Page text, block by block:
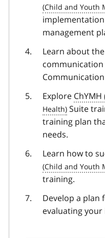
management
Learn about
Explore ChYMH
Suite
training plan
needs.
Learn how to
training.
Develop a plan
evaluating